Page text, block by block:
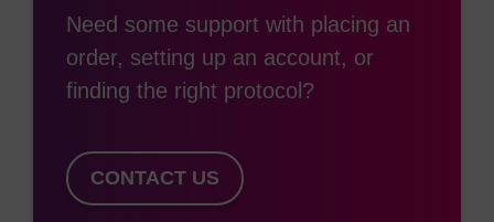
Need some support with placing an
order, setting up an account, or
finding the right protocol?
CONTACT US